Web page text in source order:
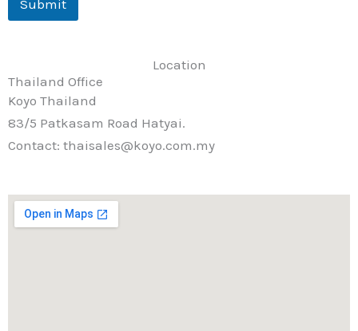
Submit
Location
Thailand Office
Koyo Thailand
83/5 Patkasam Road Hatyai.
Contact: thaisales@koyo.com.my